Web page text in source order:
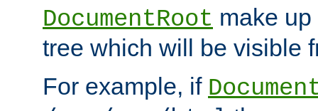
DocumentRoot make
tree which will be visible
For example, if